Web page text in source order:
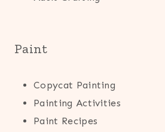
Paint
Copycat Painting
Painting Activities
Paint Recipes